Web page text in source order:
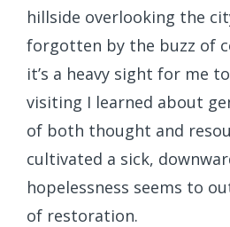
hillside overlooking the
forgotten by the buzz of
it’s a heavy sight for me
visiting I learned about
of both thought and
cultivated a sick,
hopelessness seems to
of restoration.